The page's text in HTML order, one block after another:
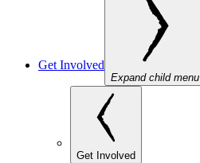
Get Involved
Expand child menu
Get Involved